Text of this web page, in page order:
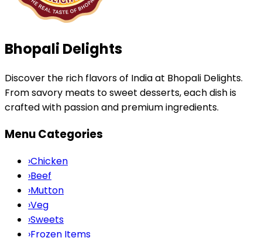
Bhopali Delights
Discover the rich flavors of India at Bhopali Delights.
From savory meats to sweet desserts, each dish is
crafted with passion and premium ingredients.
Menu Categories
›Chicken
›Beef
›Mutton
›Veg
›Sweets
›Frozen Items